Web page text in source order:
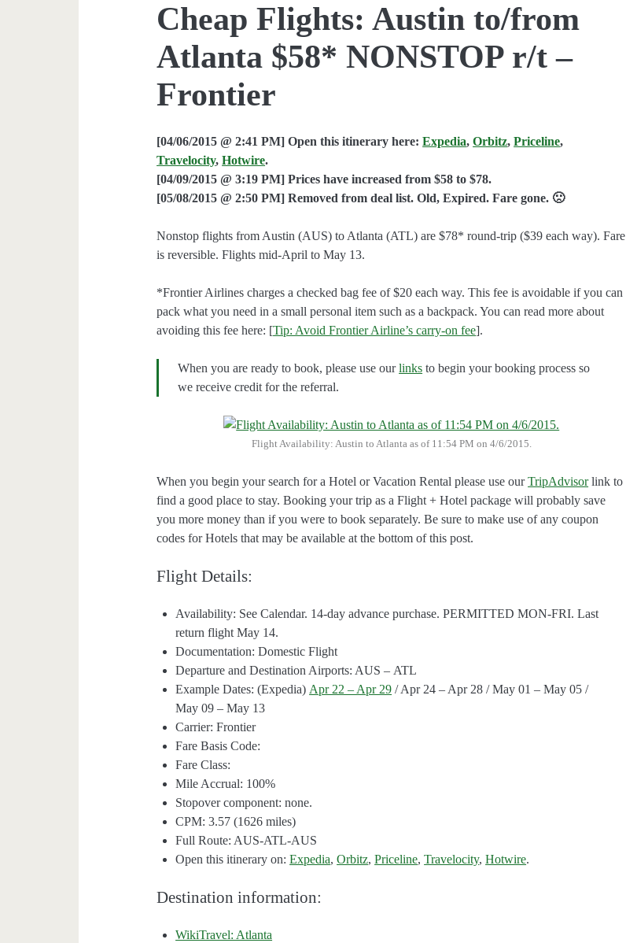
Cheap Flights: Austin to/from
Atlanta $58* NONSTOP r/t –
Frontier
[04/06/2015 @ 2:41 PM] Open this itinerary here:Expedia,Orbitz,Priceline,
Travelocity,Hotwire.
[04/09/2015 @ 3:19 PM] Prices have increased from $58 to $78.
[05/08/2015 @ 2:50 PM] Removed from deal list. Old, Expired. Fare gone. 🙁
Nonstop flights from Austin (AUS) to Atlanta (ATL) are $78* round-trip ($39 each way). Fare
is reversible. Flights mid-April to May 13.
*Frontier Airlines charges a checked bag fee of $20 each way. This fee is avoidable if you can
pack what you need in a small personal item such as a backpack. You can read more about
avoiding this fee here: [Tip: Avoid Frontier Airline’s carry-on fee].
When you are ready to book, please use ourlinks to begin your booking process so
we receive credit for the referral.
Flight Availability: Austin to Atlanta as of 11:54 PM on 4/6/2015.
When you begin your search for a Hotel or Vacation Rental please use ourTripAdvisorlink to
find a good place to stay. Booking your trip as a Flight + Hotel package will probably save
you more money than if you were to book separately. Be sure to make use of any coupon
codes for Hotels that may be available at the bottom of this post.
Flight Details:
Availability: See Calendar. 14-day advance purchase. PERMITTED MON-FRI. Last
return flight May 14.
Documentation: Domestic Flight
Departure and Destination Airports: AUS – ATL
Example Dates: (Expedia) Apr 22 – Apr 29 / Apr 24 – Apr 28 / May 01 – May 05 /
May 09 – May 13
Carrier: Frontier
Fare Basis Code:
Fare Class:
Mile Accrual: 100%
Stopover component: none.
CPM: 3.57 (1626 miles)
Full Route: AUS-ATL-AUS
Open this itinerary on:Expedia,Orbitz,Priceline,Travelocity,Hotwire.
Destination information:
WikiTravel: Atlanta